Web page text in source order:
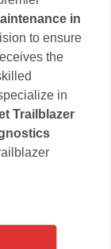
in
to ensure
the
in
Trailblazer